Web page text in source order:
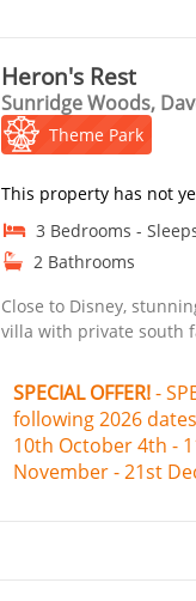
Heron's Rest
Sunridge Woods,
Theme Park
This property has not
3 Bedrooms -
2 Bathrooms
Close to Disney,
villa with private south
SPECIAL OFFER!-
following 2026
10th October 4th -
November - 21st